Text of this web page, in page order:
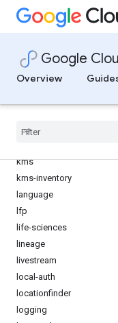
Google
Overview
gtoken
hypercomputecluster
iam-credentials
iap
iot
kms
kms-inventory
language
lfp
life-sciences
lineage
livestream
local-auth
locationfinder
logging